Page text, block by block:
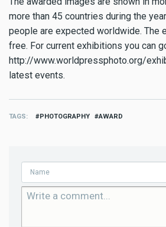
more than 45 countries during the
people are expected worldwide. The
free. For current exhibitions you can
http://www.worldpressphoto.org/
latest events.
TAGS PHOTOGRAPHY AWARD